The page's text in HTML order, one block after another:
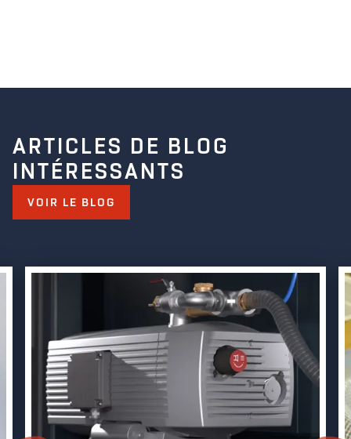
ARTICLES DE BLOG
INTÉRESSANTS
VOIR LE BLOG